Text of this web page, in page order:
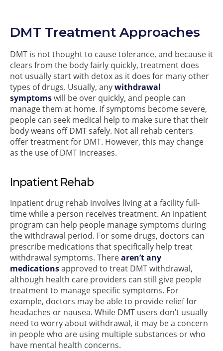
DMT Treatment Approaches
DMT is not thought to cause tolerance, and because it
clears from the body fairly quickly, treatment does
not usually start with detox as it does for many other
types of drugs. Usually, anywithdrawal
symptomswill be over quickly, and people can
manage them at home. If symptoms become severe,
people can seek medical help to make sure that their
body weans off DMT safely. Not all rehab centers
offer treatment for DMT. However, this may change
as the use of DMT increases.
Inpatient Rehab
Inpatient drug rehab involves living at a facility full-
time while a person receives treatment. An inpatient
program can help people manage symptoms during
the withdrawal period. For some drugs, doctors can
prescribe medications that specifically help treat
withdrawal symptoms. Therearen’t any
medicationsapproved to treat DMT withdrawal,
although health care providers can still give people
treatment to manage specific symptoms. For
example, doctors may be able to provide relief for
headaches or nausea. While DMT users don’t usually
need to worry about withdrawal, it may be a concern
in people who are using multiple substances or who
have mental health concerns.